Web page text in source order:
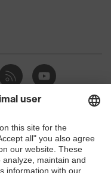
dry
290
Cotton
100 % Cotton